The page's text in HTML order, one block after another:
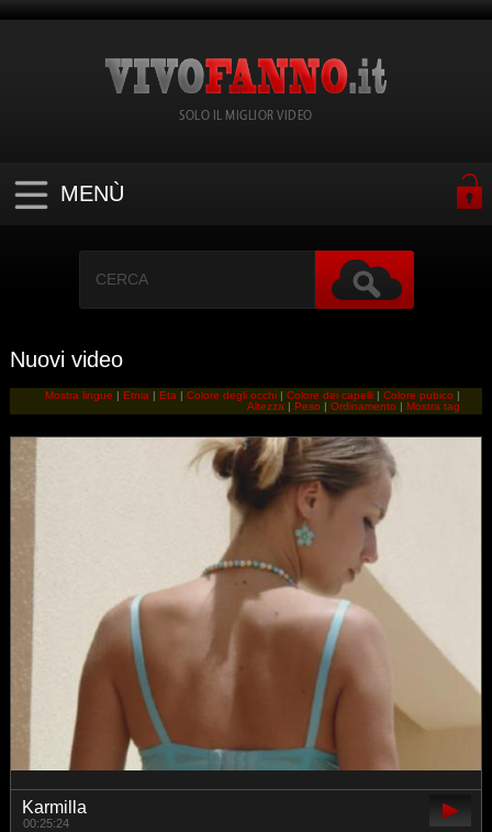
SOLO IL MIGLIOR VIDEO
MENÙ
Nuovi video
Mostra lingue |Etnia |Eta |Colore degli occhi |Colore dei capelli |Colore pubico |
Altezza |Peso |Ordinamento |Mostra tag
Karmilla
00:25:24